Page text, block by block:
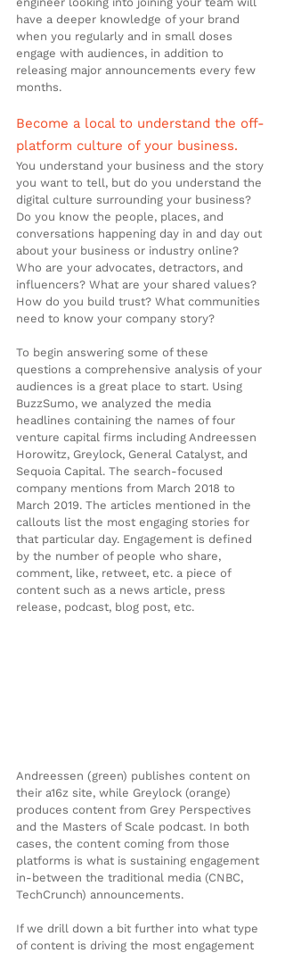
have a deeper knowledge of your brand
when you regularly and in small doses
engage with audiences, in addition to
releasing major announcements every few
months.
Become a local to understand the off-
platform culture of your business.
You understand your business and the story
you want to tell, but do you understand the
digital culture surrounding your business?
Do you know the people, places, and
conversations happening day in and day out
about your business or industry online?
Who are your advocates, detractors, and
influencers? What are your shared values?
How do you build trust? What communities
need to know your company story?
To begin answering some of these
questions a comprehensive analysis of your
audiences is a great place to start. Using
BuzzSumo, we analyzed the media
headlines containing the names of four
venture capital firms including Andreessen
Horowitz, Greylock, General Catalyst, and
Sequoia Capital. The search-focused
company mentions from March 2018 to
March 2019. The articles mentioned in the
callouts list the most engaging stories for
that particular day. Engagement is defined
by the number of people who share,
comment, like, retweet, etc. a piece of
content such as a news article, press
release, podcast, blog post, etc.
Andreessen (green) publishes content on
their a16z site, while Greylock (orange)
produces content from Grey Perspectives
and the Masters of Scale podcast. In both
cases, the content coming from those
platforms is what is sustaining engagement
in-between the traditional media (CNBC,
TechCrunch) announcements.
If we drill down a bit further into what type
of content is driving the most engagement